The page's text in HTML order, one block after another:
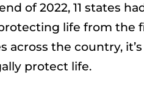
of 2022, 11 states
life from the
the country,
protect life.